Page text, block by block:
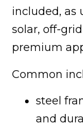
included, as
solar, off-
premium
Common
steel
and